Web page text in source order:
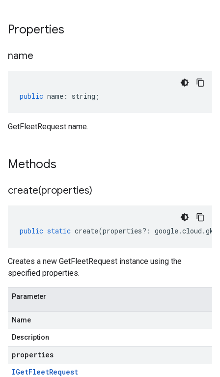
Properties
name
public name : string ;
GetFleetRequest name.
Methods
create(properties)
public static create(properties?: google.cloud .
Creates a new GetFleetRequest instance using the
specified properties.
Parameter
Name
Description
properties
IGetFleetRequest